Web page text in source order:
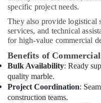
specific project needs.
They also provide logistical
services, and technical
for high-value commercial
Benefits of
Bulk Availability: Ready
quality marble.
Project Coordination:
construction teams.